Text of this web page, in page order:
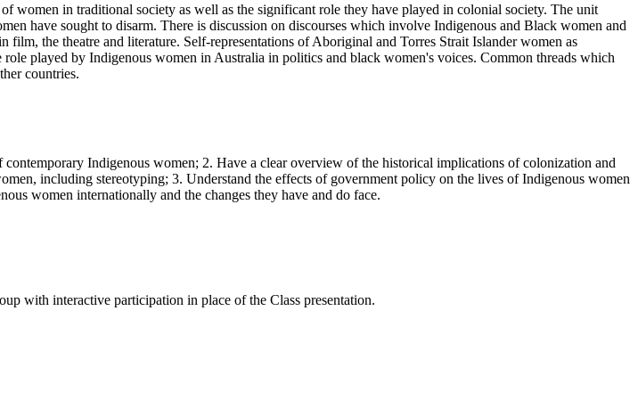
women in traditional society as well as the significant role they have played in colonial society. The unit
have sought to disarm. There is discussion on discourses which involve Indigenous and Black women and
film, the theatre and literature. Self-representations of Aboriginal and Torres Strait Islander women as
role played by Indigenous women in Australia in politics and black women's voices. Common threads which
countries.
Indigenous women; 2. Have a clear overview of the historical implications of colonization and
including stereotyping; 3. Understand the effects of government policy on the lives of Indigenous women
women internationally and the changes they have and do face.
with interactive participation in place of the Class presentation.